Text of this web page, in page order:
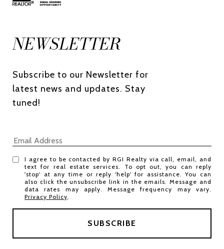
NEWSLETTER
Subscribe to our Newsletter for
latest news and updates. Stay
tuned!
I agree to be contacted by RGI Realty via call, email, and
text for real estate services. To opt out, you can reply
'stop' at any time or reply 'help' for assistance. You can
also click the unsubscribe link in the emails. Message and
data rates may apply. Message frequency may vary.
Privacy Policy.